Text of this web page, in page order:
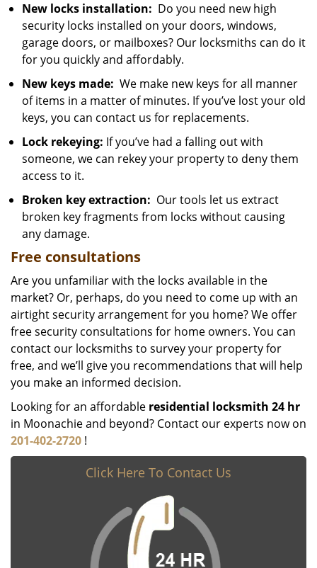
New locks installation: Do you need new high
security locks installed on your doors, windows,
garage doors, or mailboxes? Our locksmiths can do it
for you quickly and affordably.
New keys made: We make new keys for all manner
of items in a matter of minutes. If you’ve lost your old
keys, you can contact us for replacements.
Lock rekeying: If you’ve had a falling out with
someone, we can rekey your property to deny them
access to it.
Broken key extraction: Our tools let us extract
broken key fragments from locks without causing
any damage.
Free consultations
Are you unfamiliar with the locks available in the
market? Or, perhaps, do you need to come up with an
airtight security arrangement for you home? We offer
free security consultations for home owners. You can
contact our locksmiths to survey your property for
free, and we’ll give you recommendations that will help
you make an informed decision.
Looking for an affordable residential locksmith 24 hr
in Moonachie and beyond? Contact our experts now on
201-402-2720 !
Click Here To Contact Us